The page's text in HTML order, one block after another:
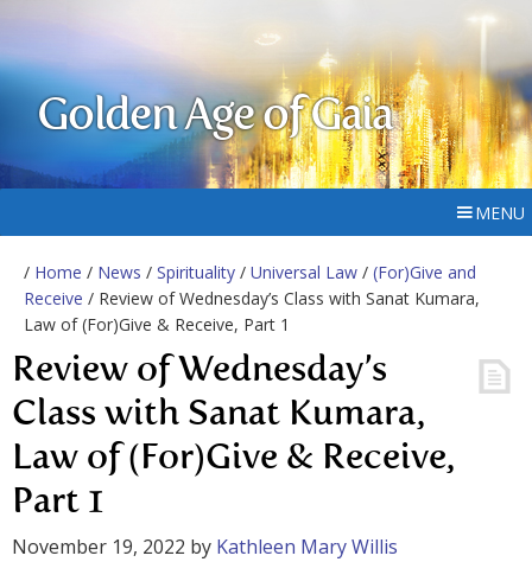
Golden Age of Gaia
MENU
/ Home / News / Spirituality / Universal Law / (For)Give and
Receive / Review of Wednesday’s Class with Sanat Kumara,
Law of (For)Give & Receive, Part 1
Review of Wednesday’s
Class with Sanat Kumara,
Law of (For)Give & Receive,
Part 1
November 19, 2022 by Kathleen Mary Willis